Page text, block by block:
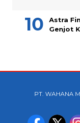
Astra
Genjot
PT. WAHANA